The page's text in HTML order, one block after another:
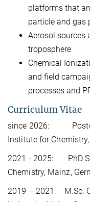
platforms that
particle and gas
Aerosol sources
troposphere
Chemical
and field
processes and
Curriculum Vitae
since 2026:
Institute for
2021 - 2025: PhD
Chemistry, Mainz,
2019 – 2021:
M.Sc.